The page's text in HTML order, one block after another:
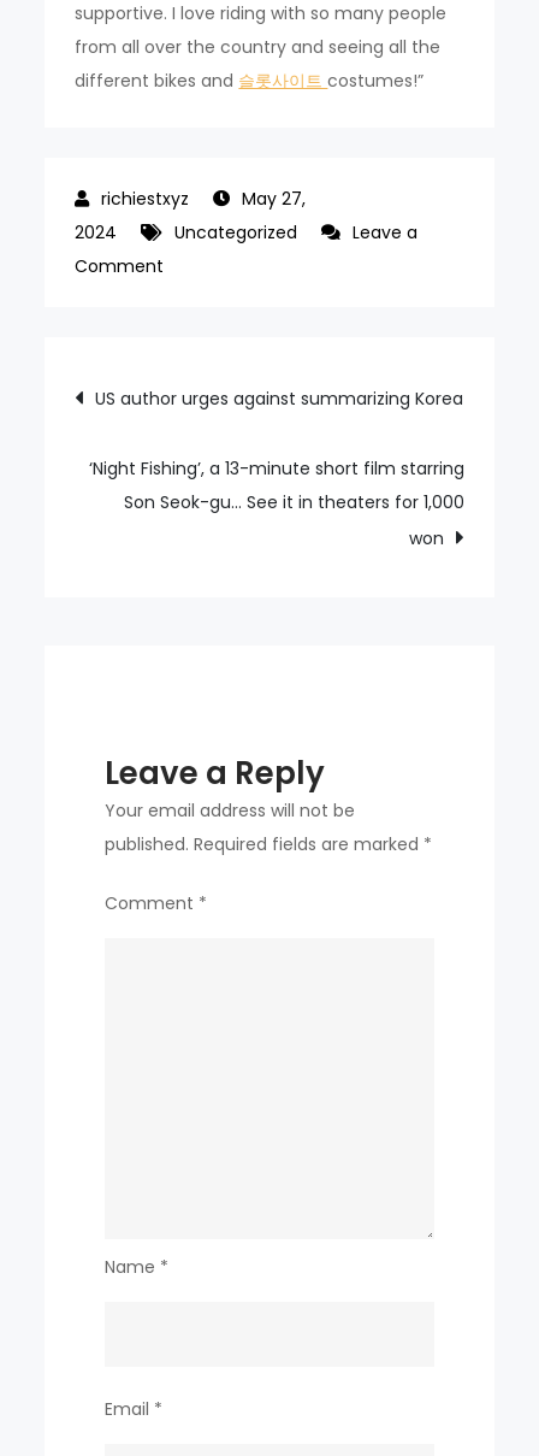
supportive. I love riding with so many people
from all over the country and seeing all the
different bikes and 슬롯사이트costumes!”
May 27,
2024
Uncategorized
Leave a
Comment
Festival
attracts
over
Post
navigation
US author urges against summarizing Korea
‘Night Fishing’, a 13-minute short film starring
Son Seok-gu… See it in theaters for 1,000
won
Leave a Reply
Your email address will not be
published. Required fields are marked *
Comment *
Name *
Email *